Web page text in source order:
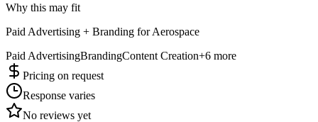
Why this may fit
Paid Advertising + Branding for Aerospace
Paid AdvertisingBrandingContent Creation+6 more
Pricing on request
Response varies
No reviews yet